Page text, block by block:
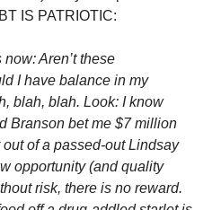
IS PATRIOTIC:
Aren’t these
I have balance in my
blah, blah. Look: I know
Branson bet me $7 million
out of a passed-out Lindsay
opportunity (and quality
risk, there is no reward.